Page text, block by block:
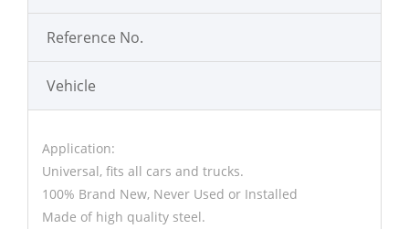
Reference No.
Vehicle
Application:
Universal, fits all cars and trucks.
100% Brand New, Never Used or Installed
Made of high quality steel.